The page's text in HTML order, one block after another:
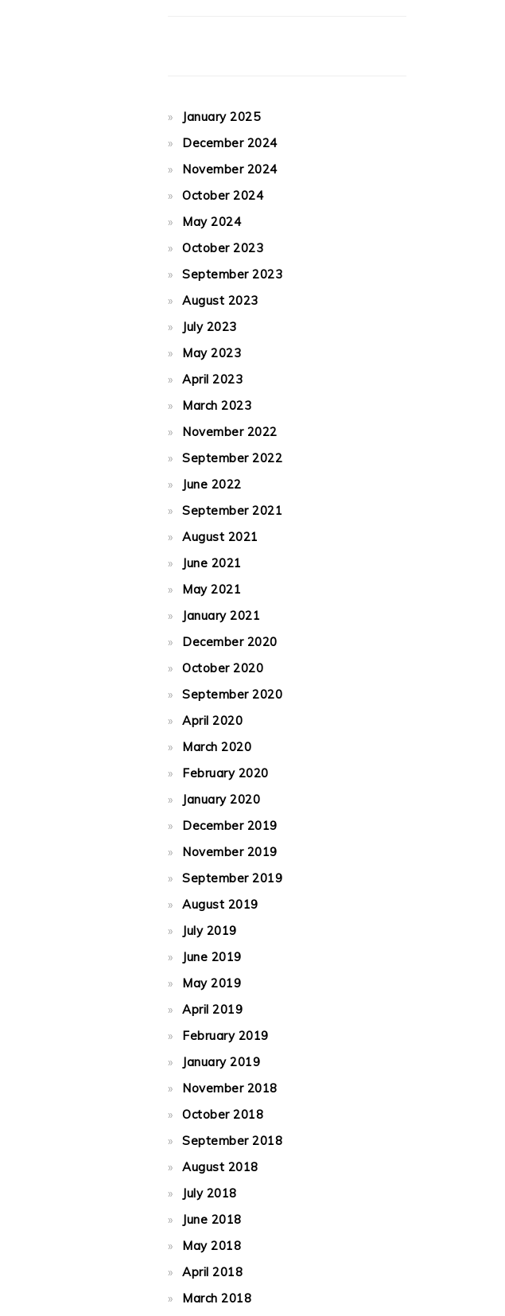
January 2025
December 2024
November 2024
October 2024
May 2024
October 2023
September 2023
August 2023
July 2023
May 2023
April 2023
March 2023
November 2022
September 2022
June 2022
September 2021
August 2021
June 2021
May 2021
January 2021
December 2020
October 2020
September 2020
April 2020
March 2020
February 2020
January 2020
December 2019
November 2019
September 2019
August 2019
July 2019
June 2019
May 2019
April 2019
February 2019
January 2019
November 2018
October 2018
September 2018
August 2018
July 2018
June 2018
May 2018
April 2018
March 2018